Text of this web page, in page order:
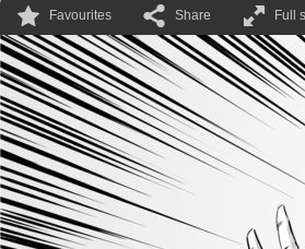
Favourites Share Full